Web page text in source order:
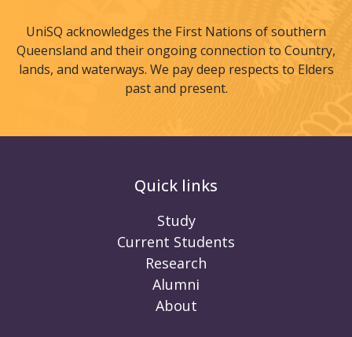
UniSQ acknowledges the First Nations of southern
Queensland and their ongoing connection to Country,
lands, and waterways. We pay deep respects to Elders
past and present.
Quick links
Study
Current Students
Research
Alumni
About